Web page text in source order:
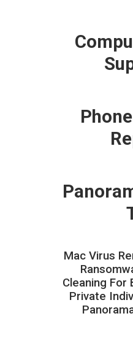
Mac Virus
Cleaning For
Private